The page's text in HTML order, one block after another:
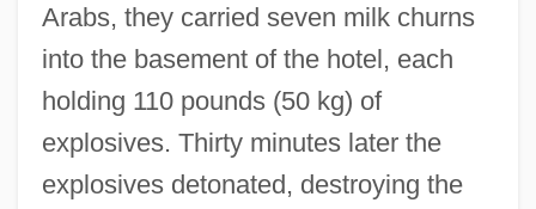
Arabs, they carried seven milk churns
into the basement of the hotel, each
holding 110 pounds (50 kg) of
explosives. Thirty minutes later the
explosives detonated, destroying the